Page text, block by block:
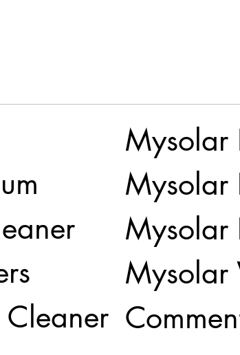
Cleaner
Mysolar
Mysolar
Mysolar
Mysolar